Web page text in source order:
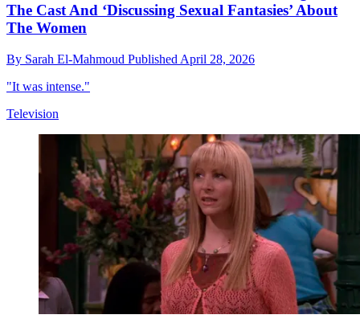
The Cast And ‘Discussing Sexual Fantasies’ About
The Women
By Sarah El-Mahmoud Published April 28, 2026
"It was intense."
Television